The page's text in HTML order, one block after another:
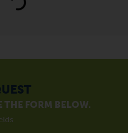
Loading...
THE FORM BELOW.